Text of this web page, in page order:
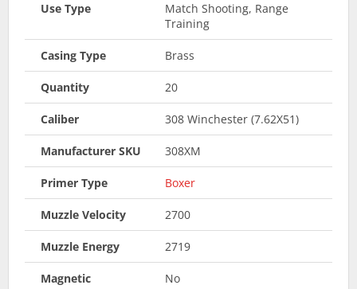
Use Type
Match Shooting, Range
Training
Casing Type Brass
Quantity 20
Caliber 308 Winchester (7.62X51)
Manufacturer SKU 308XM
Primer Type Boxer
Muzzle Velocity 2700
Muzzle Energy 2719
Magnetic No